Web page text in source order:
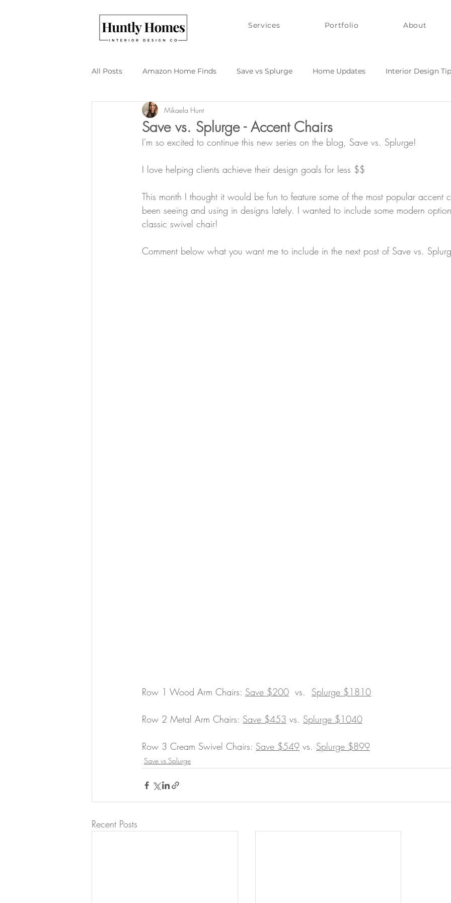
Services Portfolio About
All Posts Amazon Home Finds Save vs Splurge Home Updates Interior Design
Budget Friendly Design
Save vs. Splurge - Accent Chairs
Mikaela Hunt
I'm so excited to continue this new series on the blog, Save vs. Splurge!
I love helping clients achieve their design goals for less $$
This month I thought it would be fun to feature some of the most popular accent
been seeing and using in designs lately. I wanted to include some modern
classic swivel chair!
Comment below what you want me to include in the next post of Save vs.
Row 1 Wood Arm Chairs: Save $200 vs. Splurge $1810
Row 2 Metal Arm Chairs: Save $453 vs. Splurge $1040
Row 3 Cream Swivel Chairs: Save $549 vs. Splurge $899
Save vs Splurge
Recent Posts